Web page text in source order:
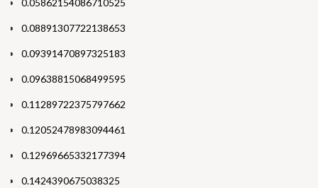
0.05862154086710525
0.08891307722138653
0.09391470897325183
0.09638815068499595
0.11289722375797662
0.12052478983094461
0.12969665332177394
0.1424390675038325